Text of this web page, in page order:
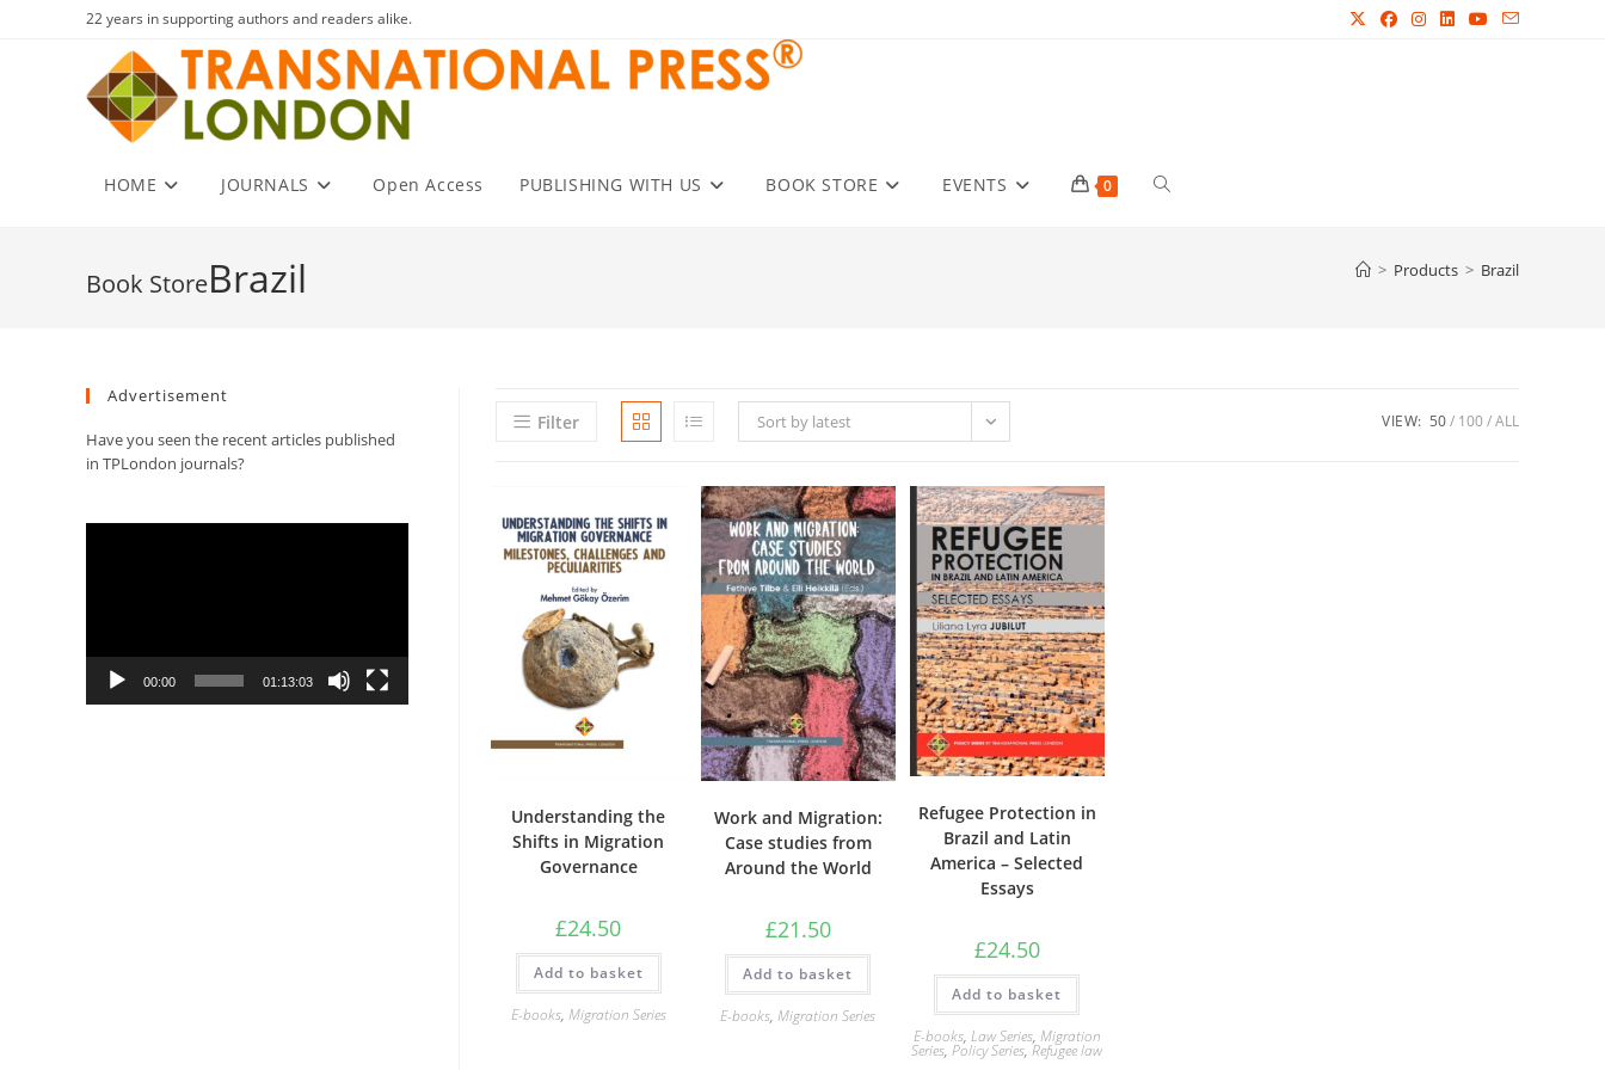
22 years in supporting authors and readers alike.
HOME JOURNALS Open Access PUBLISHING WITH US BOOK STORE EVENTS 0 Toggle
Brazil > Products > Brazil
Filter Sort by latest VIEW: 50 100 ALL
Understanding the
Shifts in Migration
Governance
£24.50
Add to basket
E-books, Migration Series
Work and Migration:
Case studies from
Around the World
£21.50
Add to basket
E-books,Migration Series
Refugee Protection in
Brazil and Latin
America – Selected
Essays
£24.50
Add to basket
E-books, Law Series, Migration
Series,Policy Series,Refugee law
Advertisement
Have you seen the recent articles published
in TPLondon journals?
00:00 01:13:03